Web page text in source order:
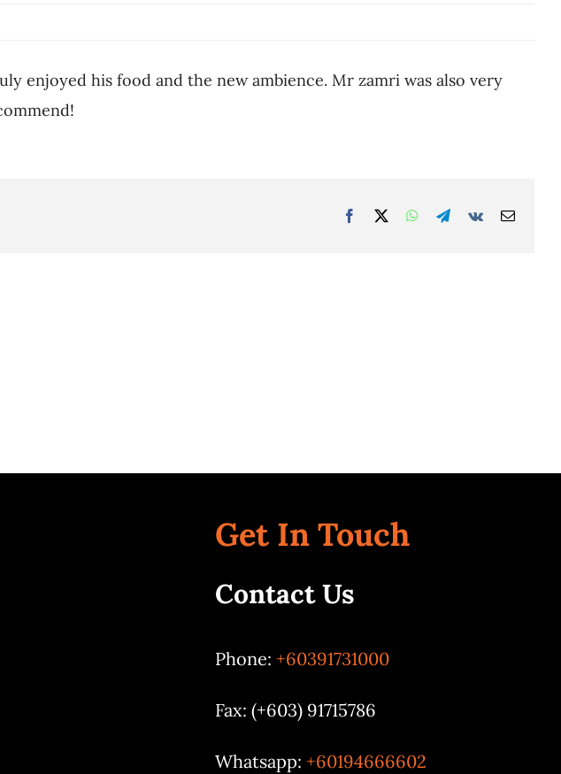
enjoyed his food and the new ambience. Mr zamri was also very
Facebook
TwitterWhatsApp
Telegram
Vk Email
Get In Touch
Contact Us
Phone: +60391731000
Fax: (+603) 91715786
Whatsapp: +60194666602